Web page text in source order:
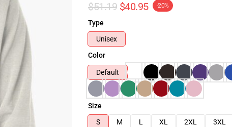
$51.19 $40.95 -20%
Type
Unisex
Color
Default
Size
S
M L XL 2XL 3XL